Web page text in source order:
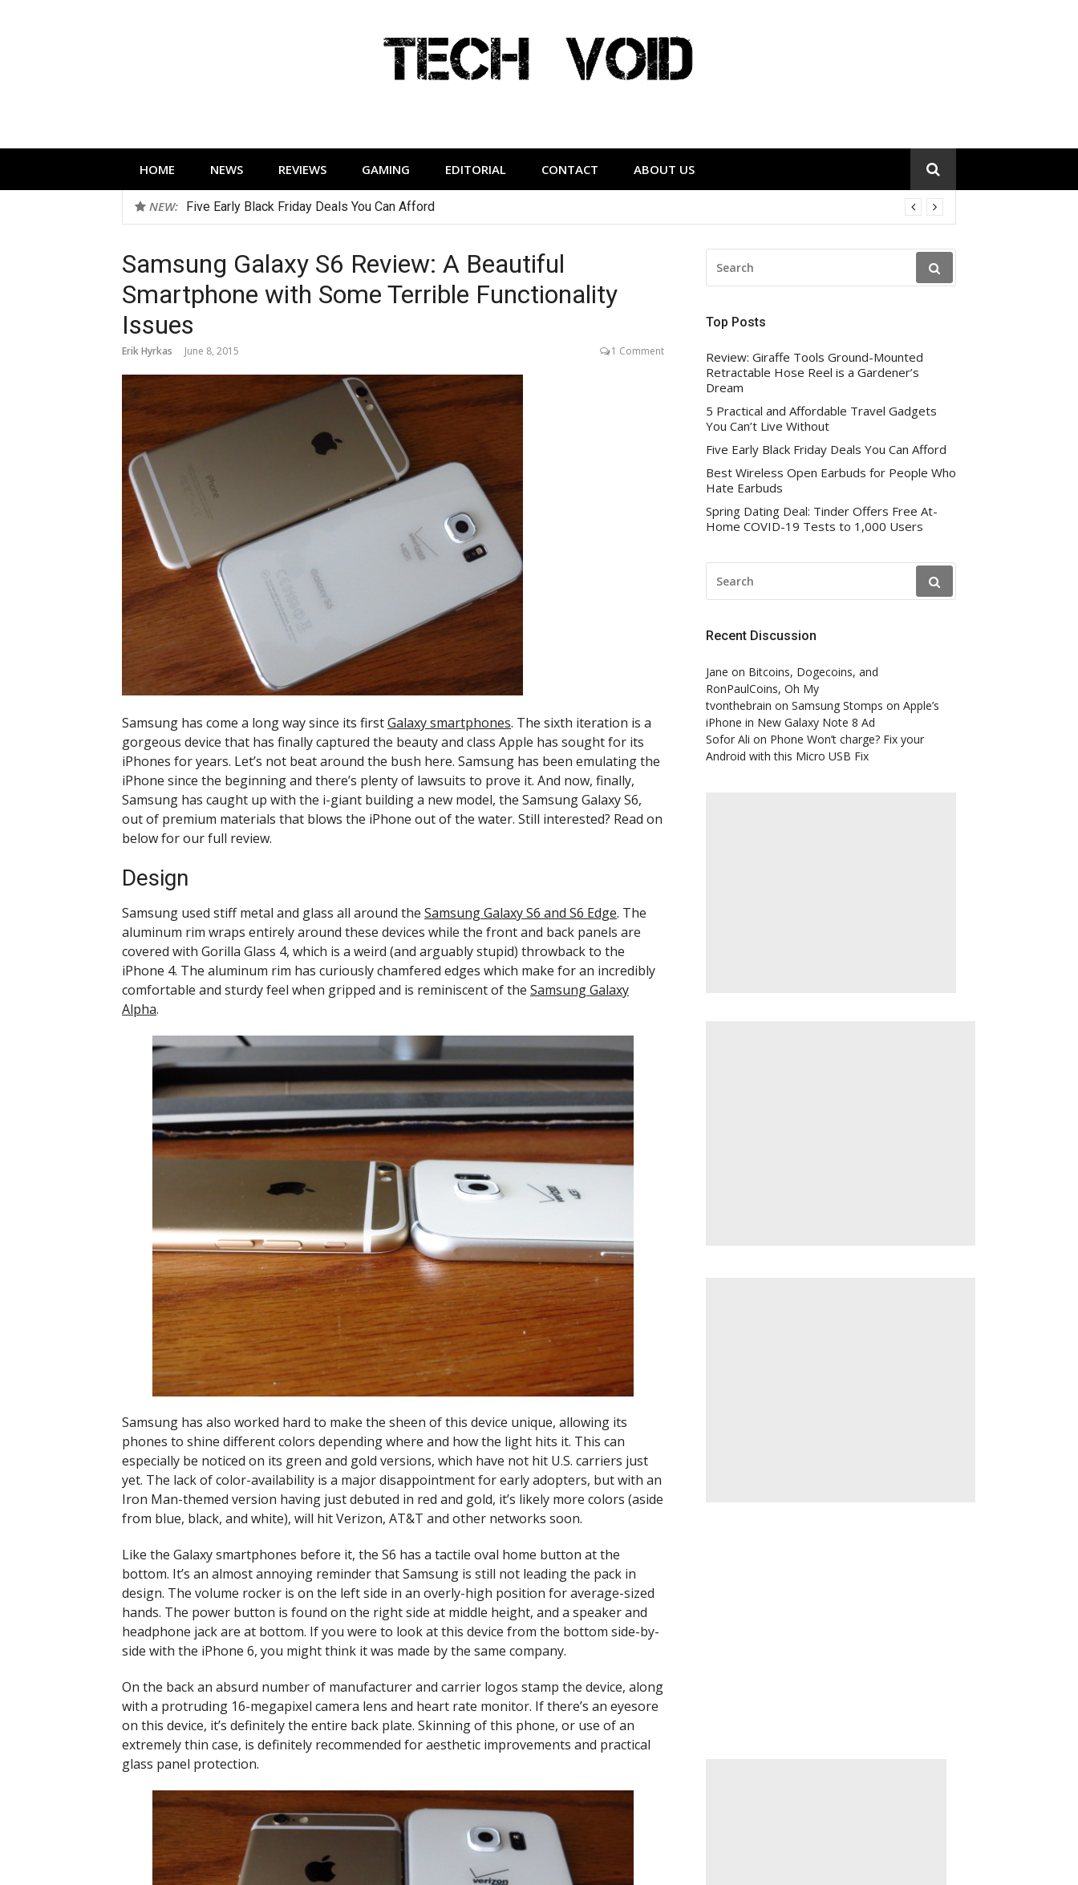
HOME NEWS REVIEWS GAMING EDITORIAL CONTACT ABOUT US
NEW: Best Wireless Open Earbuds for People Who Hate Earbuds
Samsung Galaxy S6 Review: A Beautiful
Smartphone with Some Terrible Functionality
Issues
Erik Hyrkas June 8, 2015 1 Comment
Samsung has come a long way since its firstGalaxy smartphones. The sixth iteration is a
gorgeous device that has finally captured the beauty and class Apple has sought for its
iPhones for years. Let’s not beat around the bush here. Samsung has been emulating the
iPhone since the beginning and there’s plenty of lawsuits to prove it. And now, finally,
Samsung has caught up with the i-giant building a new model, the Samsung Galaxy S6,
out of premium materials that blows the iPhone out of the water. Still interested? Read on
below for our full review.
Design
Samsung used stiff metal and glass all around the Samsung Galaxy S6 and S6 Edge. The
aluminum rim wraps entirely around these devices while the front and back panels are
covered with Gorilla Glass 4, which is a weird (and arguably stupid) throwback to the
iPhone 4. The aluminum rim has curiously chamfered edges which make for an incredibly
comfortable and sturdy feel when gripped and is reminiscent of the Samsung Galaxy
Alpha.
Samsung has also worked hard to make the sheen of this device unique, allowing its
phones to shine different colors depending where and how the light hits it. This can
especially be noticed on its green and gold versions, which have not hit U.S. carriers just
yet. The lack of color-availability is a major disappointment for early adopters, but with an
Iron Man-themed version having just debuted in red and gold, it’s likely more colors (aside
from blue, black, and white), will hit Verizon, AT&T and other networks soon.
Like the Galaxy smartphones before it, the S6 has a tactile oval home button at the
bottom. It’s an almost annoying reminder that Samsung is still not leading the pack in
design. The volume rocker is on the left side in an overly-high position for average-sized
hands. The power button is found on the right side at middle height, and a speaker and
headphone jack are at bottom. If you were to look at this device from the bottom side-by-
side with the iPhone 6, you might think it was made by the same company.
On the back an absurd number of manufacturer and carrier logos stamp the device, along
with a protruding 16-megapixel camera lens and heart rate monitor. If there’s an eyesore
on this device, it’s definitely the entire back plate. Skinning of this phone, or use of an
extremely thin case, is definitely recommended for aesthetic improvements and practical
glass panel protection.
FOR:
Top Posts
Review: Giraffe Tools Ground-Mounted
Retractable Hose Reel is a Gardener’s
Dream
5 Practical and Affordable Travel Gadgets
You Can’t Live Without
Five Early Black Friday Deals You Can Afford
Best Wireless Open Earbuds for People Who
Hate Earbuds
Spring Dating Deal: Tinder Offers Free At-
Home COVID-19 Tests to 1,000 Users
FOR:
Recent Discussion
Jane on Bitcoins, Dogecoins, and
RonPaulCoins, Oh My
tvonthebrain on Samsung Stomps on Apple’s
iPhone in New Galaxy Note 8 Ad
Sofor Ali on Phone Won’t charge? Fix your
Android with this Micro USB Fix